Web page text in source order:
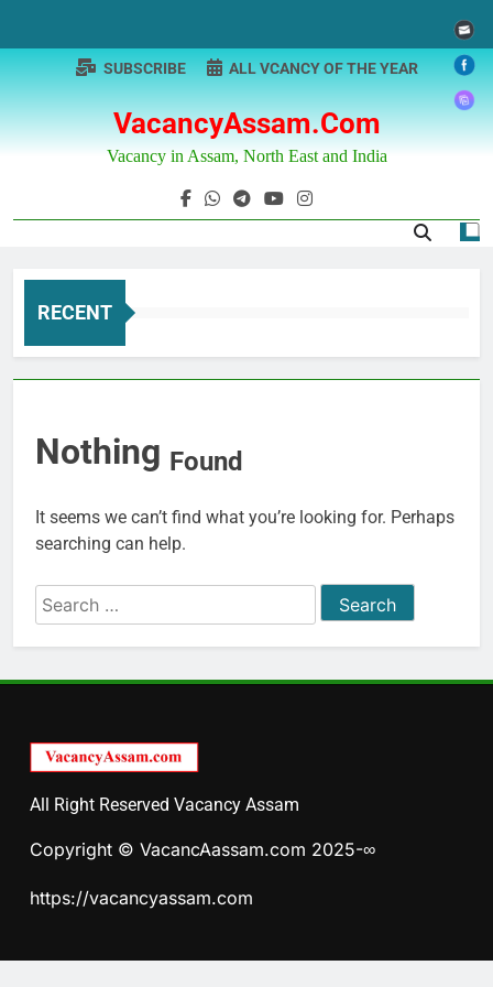
content
VacancyAssam.com
Vacancy in Assam, North East and India
SUBSCRIBE ALL VCANCY OF THE YEAR
RECENT
Nothing Found
It seems we can’t find what you’re looking for. Perhaps
searching can help.
Search
for:
All Right Reserved Vacancy Assam
Copyright © VacancAassam.com 2025-∞
https://vacancyassam.com